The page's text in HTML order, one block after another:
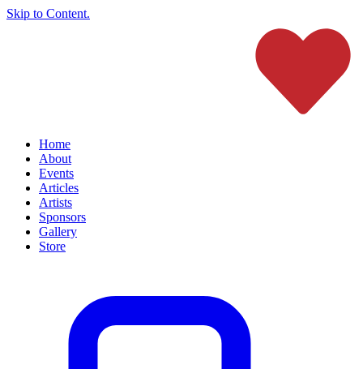
Skip to Content.
Home
About
Events
Articles
Artists
Sponsors
Gallery
Store